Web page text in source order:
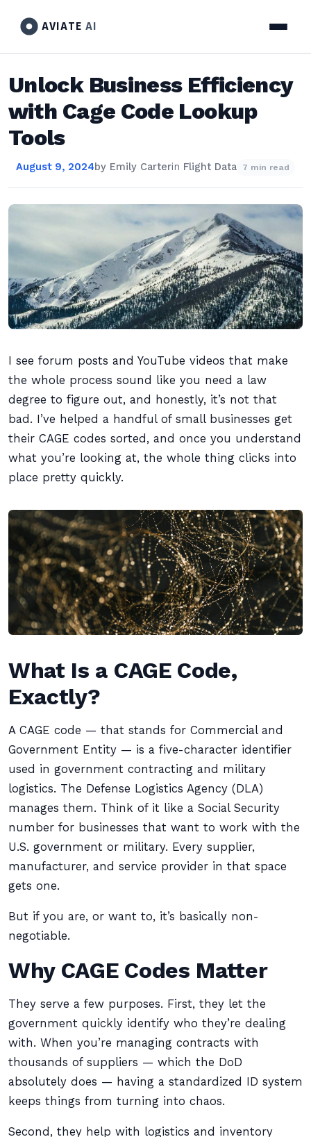
AVIATE AI
Unlock Business Efficiency
with Cage Code Lookup
Tools
August 9, 2024by Emily Carterin Flight Data 7 min read
I see forum posts and YouTube videos that make
the whole process sound like you need a law
degree to figure out, and honestly, it’s not that
bad. I’ve helped a handful of small businesses get
their CAGE codes sorted, and once you understand
what you’re looking at, the whole thing clicks into
place pretty quickly.
What Is a CAGE Code,
Exactly?
A CAGE code — that stands for Commercial and
Government Entity — is a five-character identifier
used in government contracting and military
logistics. The Defense Logistics Agency (DLA)
manages them. Think of it like a Social Security
number for businesses that want to work with the
U.S. government or military. Every supplier,
manufacturer, and service provider in that space
gets one.
But if you are, or want to, it’s basically non-
negotiable.
Why CAGE Codes Matter
They serve a few purposes. First, they let the
government quickly identify who they’re dealing
with. When you’re managing contracts with
thousands of suppliers — which the DoD
absolutely does — having a standardized ID system
keeps things from turning into chaos.
Second, they help with logistics and inventory